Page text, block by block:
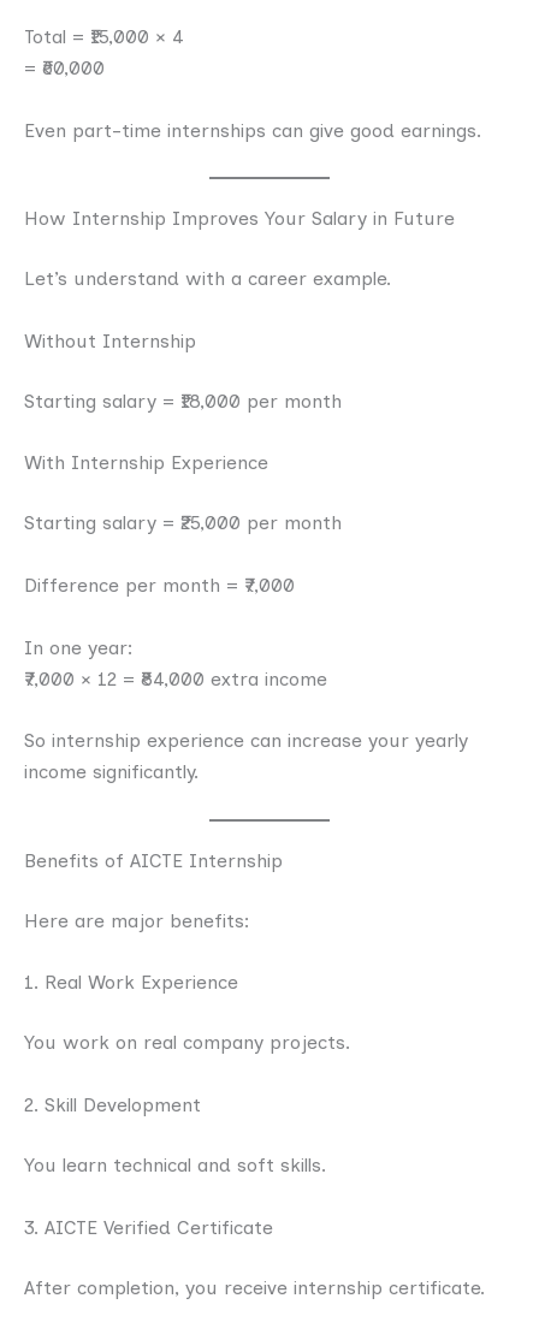
Total = ₹15,000 × 4
= ₹60,000
Even part-time internships can give good earnings.
How Internship Improves Your Salary in Future
Let’s understand with a career example.
Without Internship
Starting salary = ₹18,000 per month
With Internship Experience
Starting salary = ₹25,000 per month
Difference per month = ₹7,000
In one year:
₹7,000 × 12 = ₹84,000 extra income
So internship experience can increase your yearly
income significantly.
Benefits of AICTE Internship
Here are major benefits:
1. Real Work Experience
You work on real company projects.
2. Skill Development
You learn technical and soft skills.
3. AICTE Verified Certificate
After completion, you receive internship certificate.